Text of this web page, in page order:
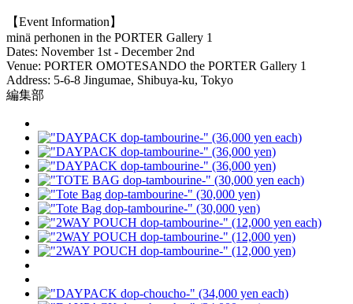
【Event Information】
minä perhonen in the PORTER Gallery 1
Dates: November 1st - December 2nd
Venue: PORTER OMOTESANDO the PORTER Gallery 1
Address: 5-6-8 Jingumae, Shibuya-ku, Tokyo
編集部